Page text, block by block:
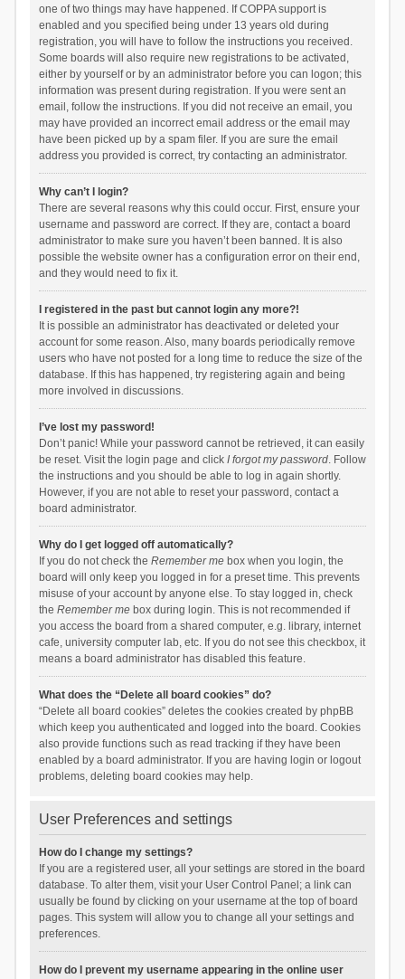
one of two things may have happened. If COPPA support is
enabled and you specified being under 13 years old during
registration, you will have to follow the instructions you received.
Some boards will also require new registrations to be activated,
either by yourself or by an administrator before you can logon; this
information was present during registration. If you were sent an
email, follow the instructions. If you did not receive an email, you
may have provided an incorrect email address or the email may
have been picked up by a spam filer. If you are sure the email
address you provided is correct, try contacting an administrator.
Why can’t I login?
There are several reasons why this could occur. First, ensure your
username and password are correct. If they are, contact a board
administrator to make sure you haven’t been banned. It is also
possible the website owner has a configuration error on their end,
and they would need to fix it.
I registered in the past but cannot login any more?!
It is possible an administrator has deactivated or deleted your
account for some reason. Also, many boards periodically remove
users who have not posted for a long time to reduce the size of the
database. If this has happened, try registering again and being
more involved in discussions.
I’ve lost my password!
Don’t panic! While your password cannot be retrieved, it can easily
be reset. Visit the login page and click I forgot my password. Follow
the instructions and you should be able to log in again shortly.
However, if you are not able to reset your password, contact a
board administrator.
Why do I get logged off automatically?
If you do not check the Remember mebox when you login, the
board will only keep you logged in for a preset time. This prevents
misuse of your account by anyone else. To stay logged in, check
the Remember mebox during login. This is not recommended if
you access the board from a shared computer, e.g. library, internet
cafe, university computer lab, etc. If you do not see this checkbox, it
means a board administrator has disabled this feature.
What does the “Delete all board cookies” do?
“Delete all board cookies” deletes the cookies created by phpBB
which keep you authenticated and logged into the board. Cookies
also provide functions such as read tracking if they have been
enabled by a board administrator. If you are having login or logout
problems, deleting board cookies may help.
User Preferences and settings
How do I change my settings?
If you are a registered user, all your settings are stored in the board
database. To alter them, visit your User Control Panel; a link can
usually be found by clicking on your username at the top of board
pages. This system will allow you to change all your settings and
preferences.
How do I prevent my username appearing in the online user